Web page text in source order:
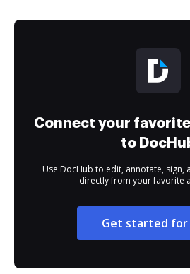
Connect your
to
Use DocHub to edit, annotate, sign,
directly from your favorite
Get started